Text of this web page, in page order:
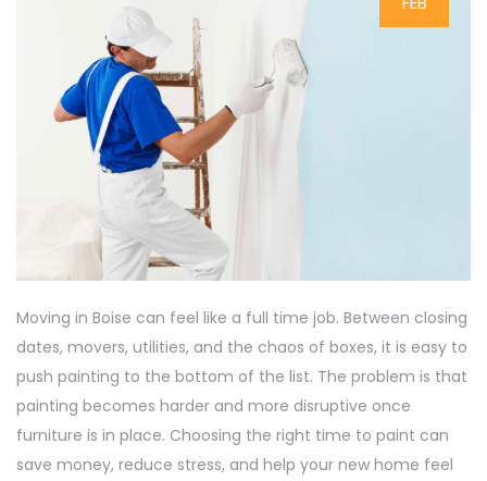
Moving in Boise can feel like a full time job. Between closing
dates, movers, utilities, and the chaos of boxes, it is easy to
push painting to the bottom of the list. The problem is that
painting becomes harder and more disruptive once
furniture is in place. Choosing the right time to paint can
save money, reduce stress, and help your new home feel